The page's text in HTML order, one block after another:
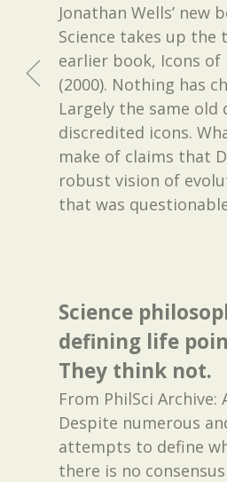
Jonathan Wells’ new
Science takes up the
earlier book, Icons of
(2000). Nothing has
Largely the same old
discredited icons.
make of claims that
robust vision of
that was
Science
defining life
They think not.
From PhilSci Archive:
Despite numerous
attempts to define
there is no